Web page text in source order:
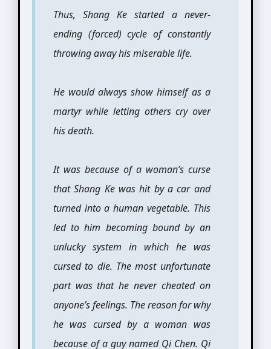
Thus, Shang Ke started a never-
ending (forced) cycle of constantly
throwing away his miserable life.
He would always show himself as a
martyr while letting others cry over
his death.
It was because of a woman’s curse
that Shang Ke was hit by a car and
turned into a human vegetable. This
led to him becoming bound by an
unlucky system in which he was
cursed to die. The most unfortunate
part was that he never cheated on
anyone’s feelings. The reason for why
he was cursed by a woman was
because of a guy named Qi Chen. Qi